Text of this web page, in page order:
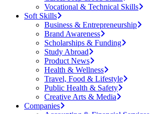
Vocational & Technical Skills
Soft Skills
Business & Entrepreneurship
Brand Awareness
Scholarships & Funding
Study Abroad
Product News
Health & Wellness
Travel, Food & Lifestyle
Public Health & Safety
Creative Arts & Media
Companies